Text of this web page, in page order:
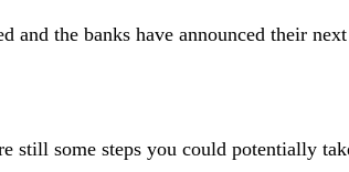
the banks have announced their
still some steps you could potentially